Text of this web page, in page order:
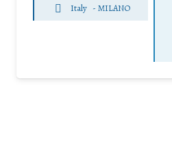
Italy - MILANO